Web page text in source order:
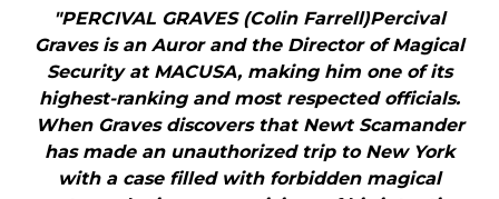
"PERCIVAL GRAVES (Colin Farrell)Percival
Graves is an Auror and the Director of Magical
Security at MACUSA, making him one of its
highest-ranking and most respected officials.
When Graves discovers that Newt Scamander
has made an unauthorized trip to New York
with a case filled with forbidden magical